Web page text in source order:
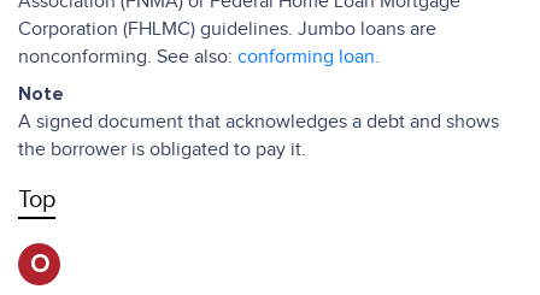
Corporation (FHLMC) guidelines. Jumbo loans are
nonconforming. See also: conforming loan.
Note
A signed document that acknowledges a debt and shows
the borrower is obligated to pay it.
Top
O